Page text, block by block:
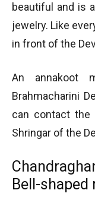
beautiful and is
jewelry. Like
in front of the
An annakoot
Brahmacharini
can contact
Shringar of the
Bell-